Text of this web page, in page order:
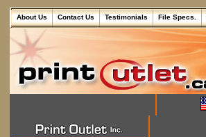
About Us Contact Us Testimonials File Specs.